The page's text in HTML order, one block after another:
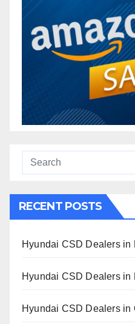
RECENT POSTS
Hyundai CSD Dealers in
Hyundai CSD Dealers in
Hyundai CSD Dealers in